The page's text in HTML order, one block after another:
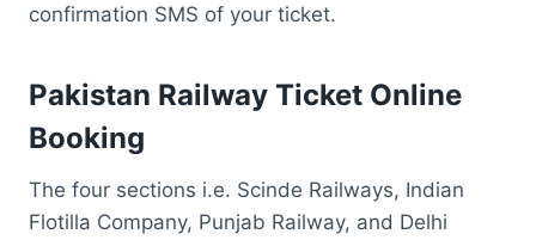
confirmation SMS of your ticket.
Pakistan Railway Ticket Online
Booking
The four sections i.e. Scinde Railways, Indian
Flotilla Company, Punjab Railway, and Delhi